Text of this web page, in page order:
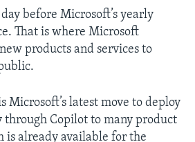
before Microsoft’s yearly
That is where Microsoft
products and services to
Microsoft’s latest move to deploy
through Copilot to many product
is already available for the